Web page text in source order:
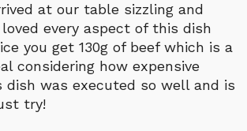
at our table sizzling and
every aspect of this dish
you get 130g of beef which is a
considering how expensive
dish was executed so well and is
try!